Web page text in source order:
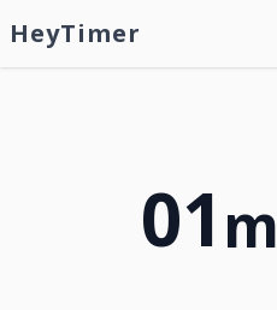
HeyTimer
01m